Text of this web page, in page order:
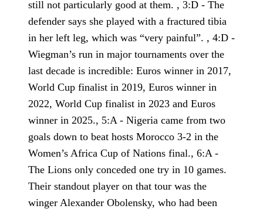
still not particularly good at them. , 3:D - The
defender says she played with a fractured tibia
in her left leg, which was “very painful”. , 4:D -
Wiegman’s run in major tournaments over the
last decade is incredible: Euros winner in 2017,
World Cup finalist in 2019, Euros winner in
2022, World Cup finalist in 2023 and Euros
winner in 2025., 5:A - Nigeria came from two
goals down to beat hosts Morocco 3-2 in the
Women’s Africa Cup of Nations final., 6:A -
The Lions only conceded one try in 10 games.
Their standout player on that tour was the
winger Alexander Obolensky, who had been